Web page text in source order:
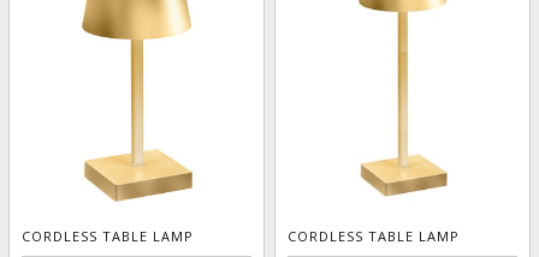
CORDLESS TABLE LAMP CORDLESS TABLE LAMP